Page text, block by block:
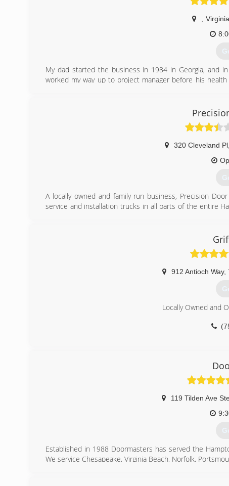
My dad started the business in 1984 in Georgia, and
worked my way up to project manager before his
320 Cleveland Pl
A locally owned and family run business, Precision
service and installation trucks in all parts of the entire
912 Antioch Way,
Locally Owned and
119 Tilden Ave
Established in 1988 Doormasters has served the
We service Chesapeake, Virginia Beach, Norfolk,